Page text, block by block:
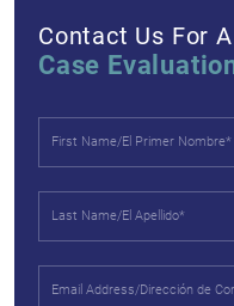
Contact Us For A
Case